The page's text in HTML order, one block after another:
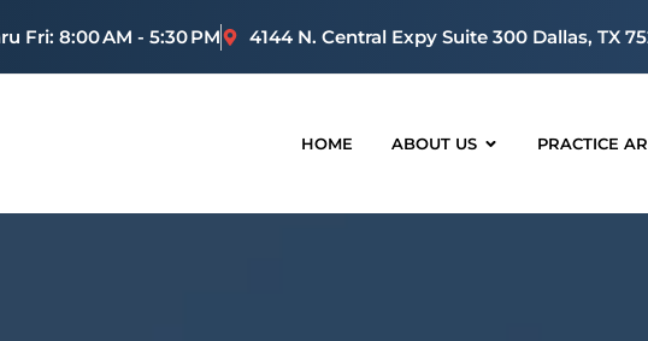
Fri: 8:00 AM - 5:30 PM 4144 N. Central Expy Suite 300 Dallas, TX
HOME ABOUT US PRACTICE